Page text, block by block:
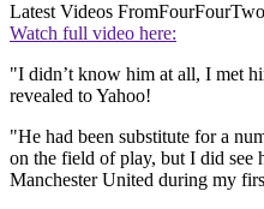
Latest Videos FromFourFourTwo
Watch full video here:
"I didn’t know him at all, I met
revealed to Yahoo!
"He had been substitute for a
on the field of play, but I did see
Manchester United during my